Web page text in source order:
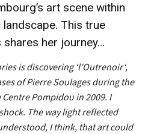
art scene within
This true
shares her journey…
is discovering ‘l’Outrenoir‘,
of Pierre Soulages during the
Pompidou in 2009. I
The way light reflected
I think, that art could